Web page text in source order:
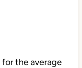
for the average